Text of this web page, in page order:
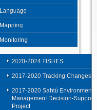
Language
Mapping
Monitoring
2020-2024 FISHES
2017-2020 Tracking Changes
2017-2020 Sahtú Environmental
Management Decision-Support
Project